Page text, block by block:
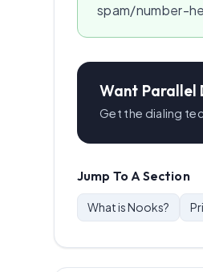
spam/number-
Want Parallel
Get the dialing
Jump To A Section
What is Nooks?